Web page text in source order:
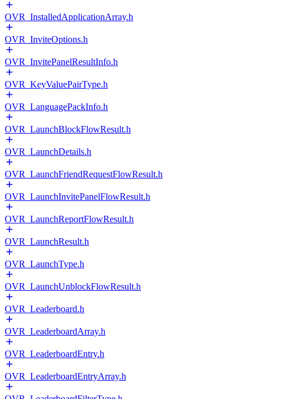
OVR_InstalledApplicationArray.h
OVR_InviteOptions.h
OVR_InvitePanelResultInfo.h
OVR_KeyValuePairType.h
OVR_LanguagePackInfo.h
OVR_LaunchBlockFlowResult.h
OVR_LaunchDetails.h
OVR_LaunchFriendRequestFlowResult.h
OVR_LaunchInvitePanelFlowResult.h
OVR_LaunchReportFlowResult.h
OVR_LaunchResult.h
OVR_LaunchType.h
OVR_LaunchUnblockFlowResult.h
OVR_Leaderboard.h
OVR_LeaderboardArray.h
OVR_LeaderboardEntry.h
OVR_LeaderboardEntryArray.h